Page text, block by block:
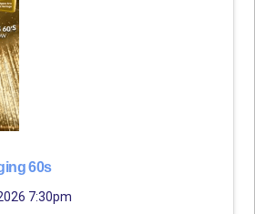
60s
7:30pm